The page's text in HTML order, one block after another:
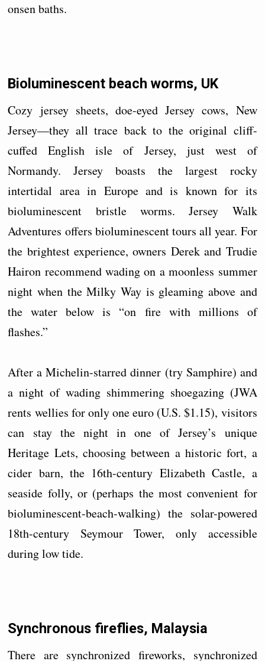
onsen baths.
Bioluminescent beach worms, UK
Cozy jersey sheets, doe-eyed Jersey cows, New
Jersey—they all trace back to the original cliff-
cuffed English isle of Jersey, just west of
Normandy. Jersey boasts the largest rocky
intertidal area in Europe and is known for its
bioluminescent bristle worms. Jersey Walk
Adventures offers bioluminescent tours all year. For
the brightest experience, owners Derek and Trudie
Hairon recommend wading on a moonless summer
night when the Milky Way is gleaming above and
the water below is “on fire with millions of
flashes.”
After a Michelin-starred dinner (try Samphire) and
a night of wading shimmering shoegazing (JWA
rents wellies for only one euro (U.S. $1.15), visitors
can stay the night in one of Jersey’s unique
Heritage Lets, choosing between a historic fort, a
cider barn, the 16th-century Elizabeth Castle, a
seaside folly, or (perhaps the most convenient for
bioluminescent-beach-walking) the solar-powered
18th-century Seymour Tower, only accessible
during low tide.
Synchronous fireflies, Malaysia
There are synchronized fireworks, synchronized